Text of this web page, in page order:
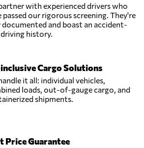
with experienced drivers who
passed our rigorous screening. They're
and boast an accident-
history.
Cargo Solutions
it all: individual vehicles,
loads, out-of-gauge cargo, and
shipments.
Price Guarantee